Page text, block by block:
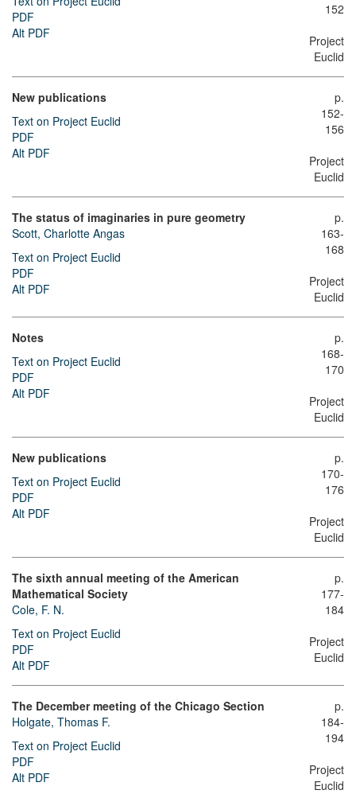
PDF
Alt PDF
152
Project
Euclid
New publications
Text on Project Euclid
PDF
Alt PDF
p.
152-
156
Project
Euclid
The status of imaginaries in pure geometry
Scott, Charlotte Angas
Text on Project Euclid
PDF
Alt PDF
p.
163-
168
Project
Euclid
Notes
Text on Project Euclid
PDF
Alt PDF
p.
168-
170
Project
Euclid
New publications
Text on Project Euclid
PDF
Alt PDF
p.
170-
176
Project
Euclid
The sixth annual meeting of the American
Mathematical Society
Cole, F. N.
Text on Project Euclid
PDF
Alt PDF
p.
177-
184
Project
Euclid
The December meeting of the Chicago Section
Holgate, Thomas F.
Text on Project Euclid
PDF
Alt PDF
p.
184-
194
Project
Euclid